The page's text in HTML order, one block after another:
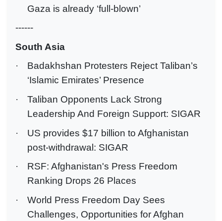
Gaza is already ‘full-blown’
------
South Asia
·
Badakhshan Protesters Reject Taliban’s
‘Islamic Emirates’ Presence
·
Taliban Opponents Lack Strong
Leadership And Foreign Support: SIGAR
·
US provides $17 billion to Afghanistan
post-withdrawal: SIGAR
·
RSF: Afghanistan's Press Freedom
Ranking Drops 26 Places
·
World Press Freedom Day Sees
Challenges, Opportunities for Afghan